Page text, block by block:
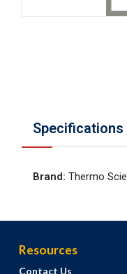
Specifications
Brand: Thermo
Resources
Contact Us